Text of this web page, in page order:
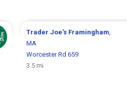
Trader Joe's Framingham
MA
Worcester Rd 659
3.5 mi